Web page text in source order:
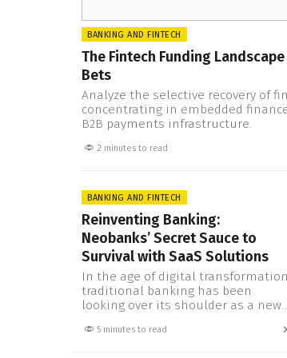
BANKING AND FINTECH
The Fintech Funding
Bets
Analyze the selective recovery of
concentrating in embedded
B2B payments infrastructure.
2 minutes to read
BANKING AND FINTECH
Reinventing Banking:
Neobanks’ Secret Sauce to
Survival with SaaS Solutions
In the age of digital
traditional banking has been
looking over its shoulder as a new,
ring: the neobank, or digital bank.
5 minutes to read